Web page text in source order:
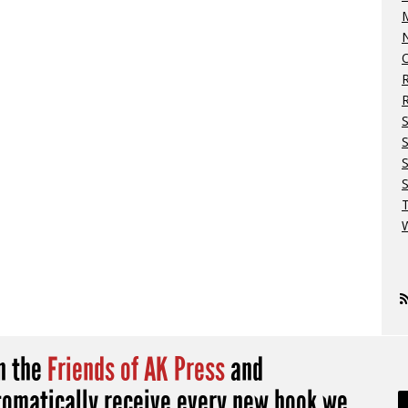
theFriends of AK Pressand